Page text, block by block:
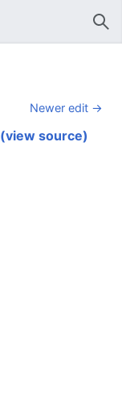
Newer edit →
(view source)